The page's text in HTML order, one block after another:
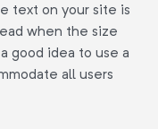
text on your site is
when the size
good idea to use a
all users